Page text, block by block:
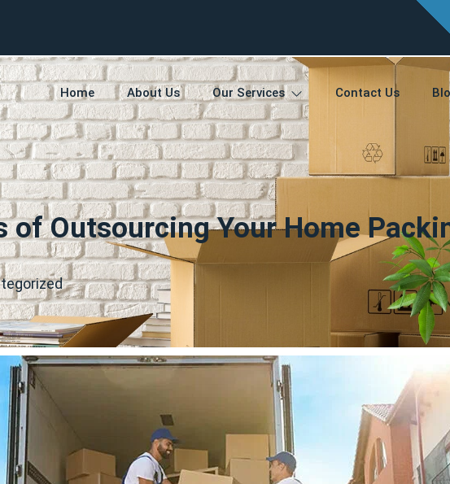
Home About Us Our Services Contact Us
of Outsourcing Your Home